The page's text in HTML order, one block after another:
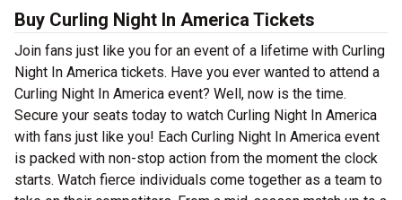
Buy Curling Night In America Tickets
Join fans just like you for an event of a lifetime with Curling
Night In America tickets. Have you ever wanted to attend a
Curling Night In America event? Well, now is the time.
Secure your seats today to watch Curling Night In America
with fans just like you! Each Curling Night In America event
is packed with non-stop action from the moment the clock
starts. Watch fierce individuals come together as a team to